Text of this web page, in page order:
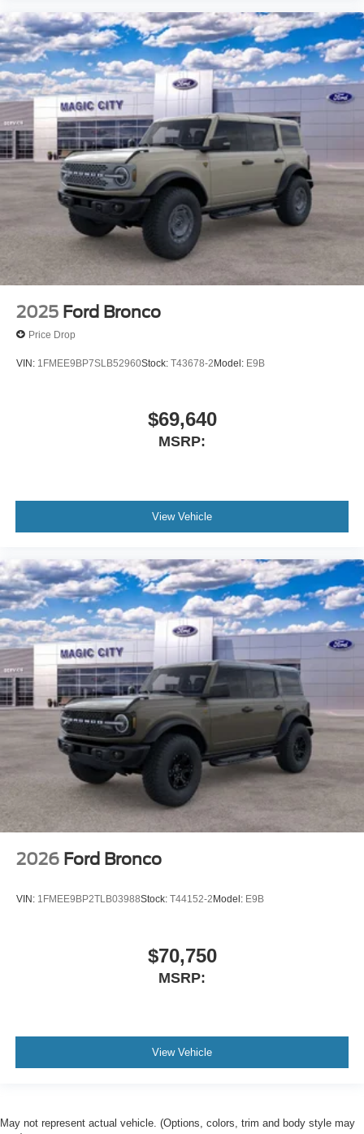
2025 Ford Bronco
Price Drop
VIN: 1FMEE9BP7SLB52960Stock: T43678-2Model: E9B
$69,640
MSRP:
View Vehicle
2026 Ford Bronco
VIN: 1FMEE9BP2TLB03988Stock: T44152-2 Model: E9B
$70,750
MSRP:
View Vehicle
May not represent actual vehicle. (Options, colors, trim and body style may